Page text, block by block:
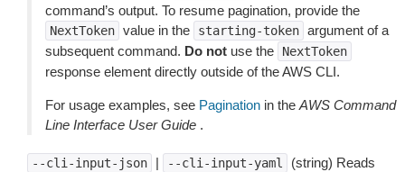
command’s output. To resume pagination, provide the
NextToken value in the starting-token argument of a
subsequent command. Do not use the NextToken
response element directly outside of the AWS CLI.
For usage examples, see Pagination in the AWS Command
Line Interface User Guide .
--cli-input-json | --cli-input-yaml
(string) Reads